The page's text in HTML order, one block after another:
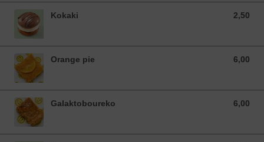
Kokaki 2,50
2,50 EUR
Orange pie 6,00
6,00 EUR
Galaktoboureko 6,00
6,00 EUR